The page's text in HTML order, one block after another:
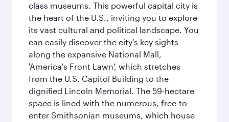
class museums. This powerful capital city is
the heart of the U.S., inviting you to explore
its vast cultural and political landscape. You
can easily discover the city's key sights
along the expansive National Mall,
'America's Front Lawn', which stretches
from the U.S. Capitol Building to the
dignified Lincoln Memorial. The 59-hectare
space is lined with the numerous, free-to-
enter Smithsonian museums, which house